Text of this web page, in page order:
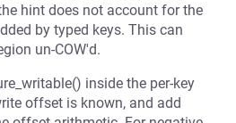
hint does not account for the
by typed keys. This can
un-COW'd.
inside the per-key
offset is known, and add